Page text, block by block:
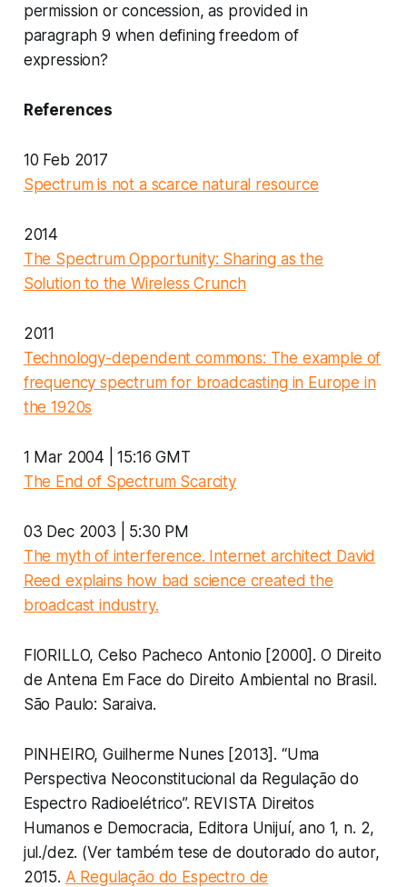
permission or concession, as provided in
paragraph 9 when defining freedom of
expression?
References
10 Feb 2017
Spectrum is not a scarce natural resource
2014
The Spectrum Opportunity: Sharing as the
Solution to the Wireless Crunch
2011
Technology-dependent commons: The example of
frequency spectrum for broadcasting in Europe in
the 1920s
1 Mar 2004 | 15:16 GMT
The End of Spectrum Scarcity
03 Dec 2003 | 5:30 PM
The myth of interference. Internet architect David
Reed explains how bad science created the
broadcast industry.
FIORILLO, Celso Pacheco Antonio [2000]. O Direito
de Antena Em Face do Direito Ambiental no Brasil.
São Paulo: Saraiva.
PINHEIRO, Guilherme Nunes [2013]. “Uma
Perspectiva Neoconstitucional da Regulação do
Espectro Radioelétrico”. REVISTA Direitos
Humanos e Democracia, Editora Unijuí, ano 1, n. 2,
jul./dez. (Ver também tese de doutorado do autor,
2015. A Regulação do Espectro de